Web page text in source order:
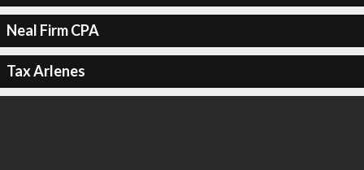
Neal Firm CPA
Tax Arlenes